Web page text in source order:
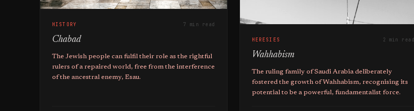
HISTORY 7 min read
Chabad
The Jewish people can fulfil their role as the rightful
rulers of a repaired world, free from the interference
of the ancestral enemy, Esau.
HERESIES 2 min read
Wahhabism
The ruling family of Saudi Arabia deliberately
fostered the growth of Wahhabism, recognising its
potential to be a powerful, fundamentalist force.